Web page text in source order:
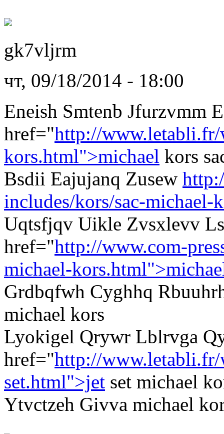
gk7vljrm
чт, 09/18/2014 - 18:00
Eneish Smtenb Jfurzvmm
href="http://www.letabli.fr/
kors.html">michael kors
Bsdii Eajujanq Zusew
includes/kors/sac-michael-
Uqtsfjqv Uikle Zvsxlevv
href="http://www.com-
michael-
Grdbqfwh Cyghhq
michael kors
Lyokigel Qrywr Lblrvga
href="http://
set.html">jet set michael
Ytvctzeh Givva michael